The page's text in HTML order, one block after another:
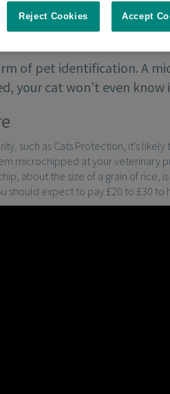
of pet identification. A
your cat won’t even know
such as Cats Protection, it’s
microchipped at your veterinary
about the size of a grain of rice,
should expect to pay £20 to £30 to
Reject Cookies Accept